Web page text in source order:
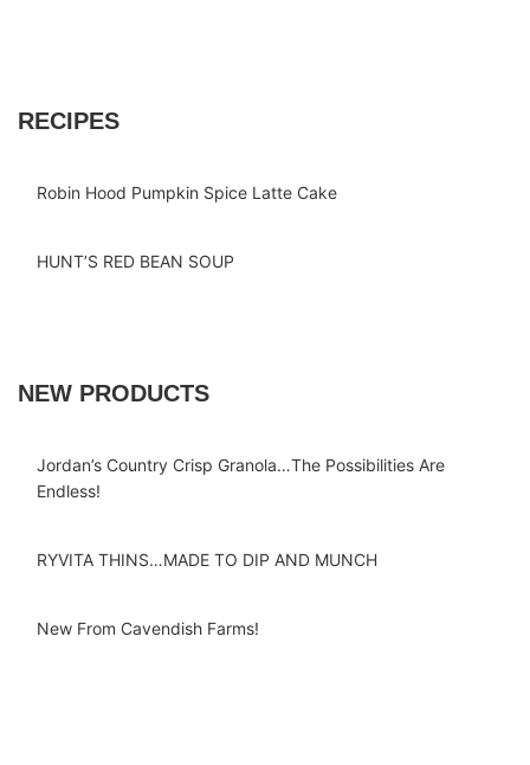
RECIPES
Robin Hood Pumpkin Spice Latte Cake
HUNT’S RED BEAN SOUP
NEW PRODUCTS
Jordan’s Country Crisp Granola…The Possibilities Are
Endless!
RYVITA THINS…MADE TO DIP AND MUNCH
New From Cavendish Farms!